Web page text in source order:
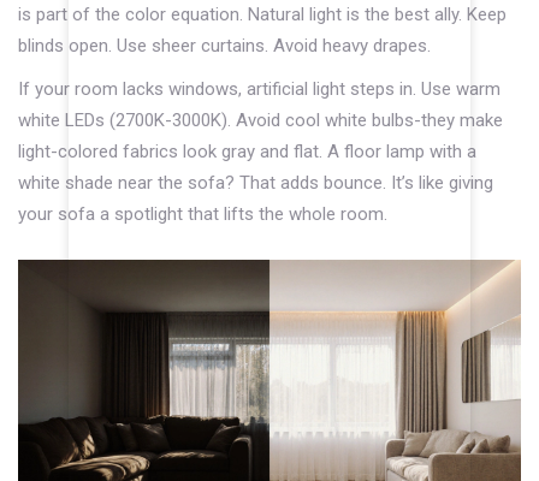
is part of the color equation. Natural light is the best ally. Keep
blinds open. Use sheer curtains. Avoid heavy drapes.
If your room lacks windows, artificial light steps in. Use warm
white LEDs (2700K-3000K). Avoid cool white bulbs-they make
light-colored fabrics look gray and flat. A floor lamp with a
white shade near the sofa? That adds bounce. It’s like giving
your sofa a spotlight that lifts the whole room.